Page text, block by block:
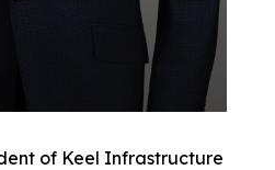
of Keel Infrastructure